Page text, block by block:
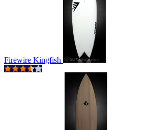
Firewire Kingfish